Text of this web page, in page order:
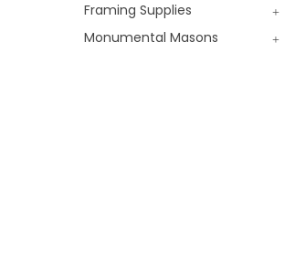
Framing Supplies
Monumental Masons